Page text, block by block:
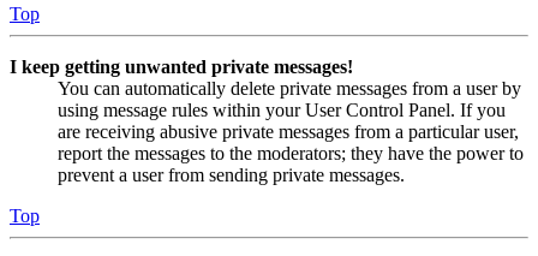
Top
I keep getting unwanted private messages!
You can automatically delete private messages from a user by
using message rules within your User Control Panel. If you
are receiving abusive private messages from a particular user,
report the messages to the moderators; they have the power to
prevent a user from sending private messages.
Top